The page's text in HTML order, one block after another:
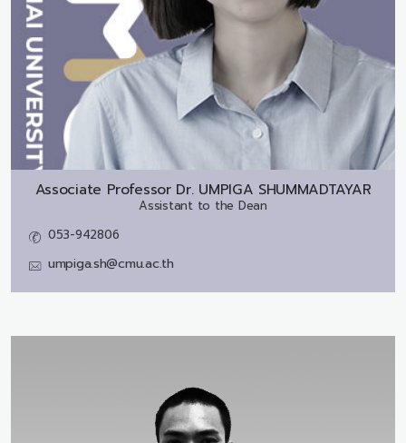
Associate Professor Dr. UMPIGA SHUMMADTAYAR
Assistant to the Dean
053-942806
umpiga.sh@cmu.ac.th